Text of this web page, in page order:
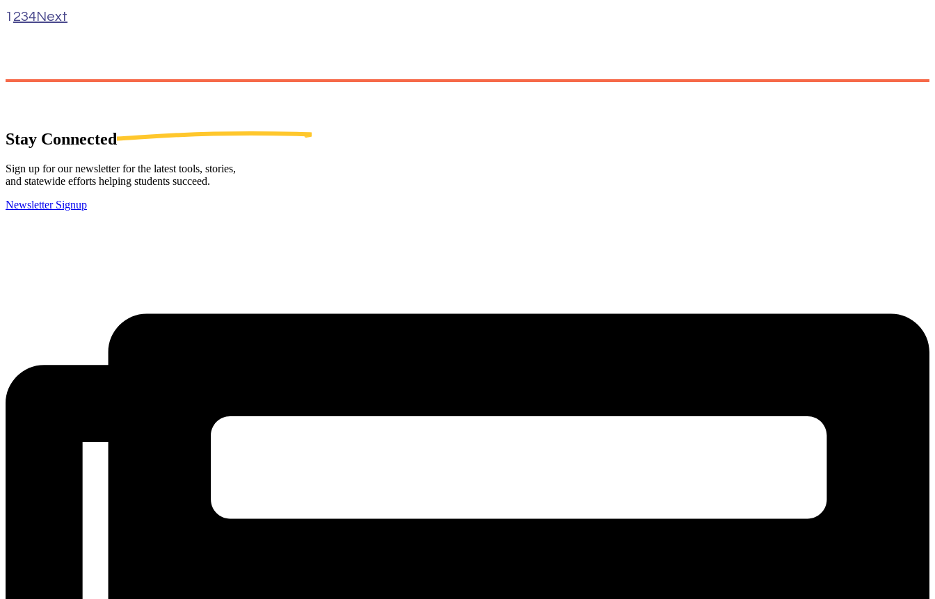
1 234Next
Stay Connected
Sign up for our newsletter for the latest tools, stories,
and statewide efforts helping students succeed.
Newsletter Signup